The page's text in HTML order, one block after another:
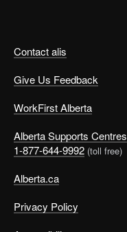
Contact alis
Give Us Feedback
WorkFirst Alberta
Alberta Supports Centres
1-877-644-9992 (toll free)
Alberta.ca
Privacy Policy